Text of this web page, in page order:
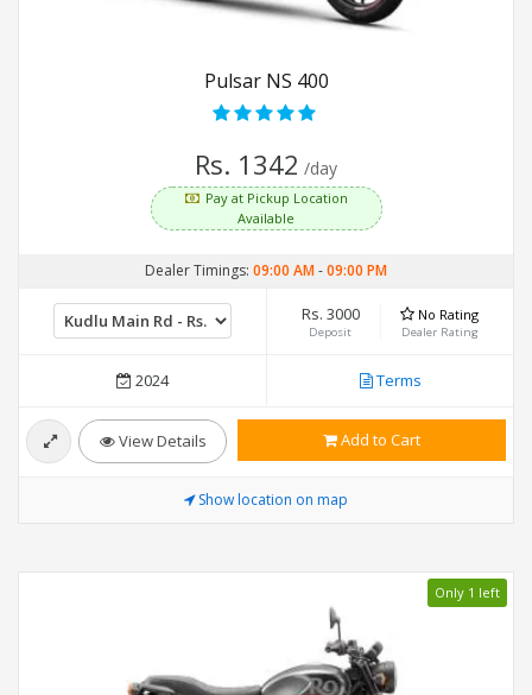
Pulsar NS 400
Rs. 1342 /day
Pay at Pickup Location
Available
Dealer Timings: 09:00 AM-09:00 PM
Rs. 3000
Deposit
No Rating
Dealer Rating
2024 Terms
View Details Add to Cart
Show location on map
Only 1 left